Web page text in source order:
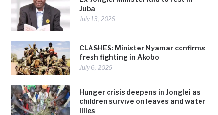
Juba
July 13, 2026
CLASHES: Minister Nyamar confirms
fresh fighting in Akobo
July 6, 2026
Hunger crisis deepens in Jonglei as
children survive on leaves and water
lilies